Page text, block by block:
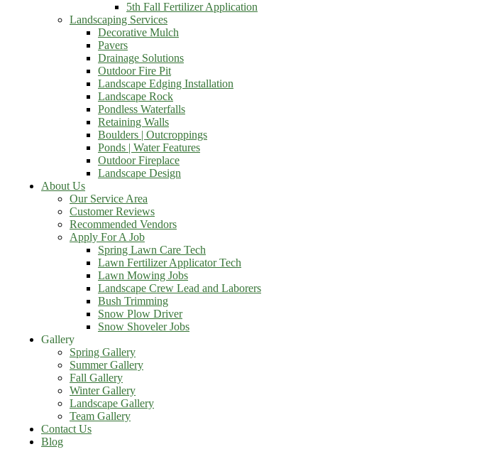
5th Fall Fertilizer Application
Landscaping Services
Decorative Mulch
Pavers
Drainage Solutions
Outdoor Fire Pit
Landscape Edging Installation
Landscape Rock
Pondless Waterfalls
Retaining Walls
Boulders | Outcroppings
Ponds | Water Features
Outdoor Fireplace
Landscape Design
About Us
Our Service Area
Customer Reviews
Recommended Vendors
Apply For A Job
Spring Lawn Care Tech
Lawn Fertilizer Applicator Tech
Lawn Mowing Jobs
Landscape Crew Lead and Laborers
Bush Trimming
Snow Plow Driver
Snow Shoveler Jobs
Gallery
Spring Gallery
Summer Gallery
Fall Gallery
Winter Gallery
Landscape Gallery
Team Gallery
Contact Us
Blog